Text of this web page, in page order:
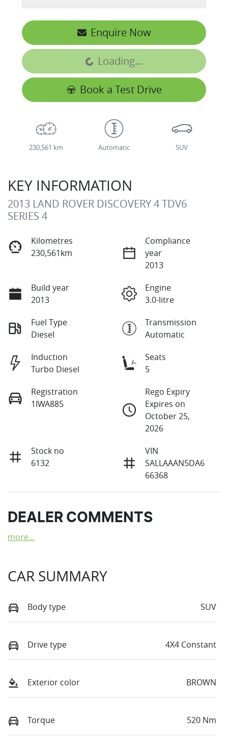
Enquire Now
Loading... Loading...
Book a Test Drive
230,561 km Automatic SUV
KEY INFORMATION
2013 LAND ROVER DISCOVERY 4 TDV6
SERIES 4
Kilometres
230,561km
Compliance
year
2013
Build year
2013
Engine
3.0-litre
Fuel Type
Diesel
Transmission
Automatic
Induction
Turbo Diesel
Seats
5
Registration
1IWA885
Rego Expiry
Expires on
October 25,
2026
Stock no
6132
VIN
SALLAAAN5DA6
66368
DEALER COMMENTS
more...
CAR SUMMARY
Body type SUV
Drive type 4X4 Constant
Exterior color BROWN
Torque 520 Nm